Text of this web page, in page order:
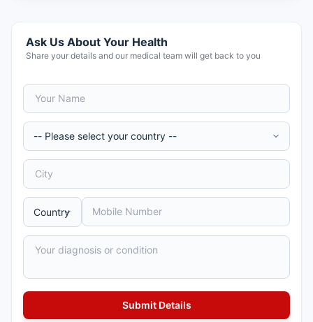
Ask Us About Your Health
Share your details and our medical team will get back to you